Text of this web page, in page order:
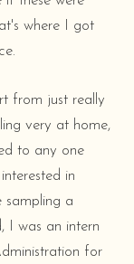
where I got
from just really
very at home,
to any one
in
sampling a
I was an intern
for